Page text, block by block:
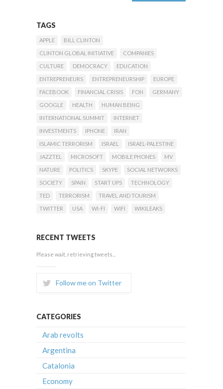
TAGS
APPLE
BILL CLINTON
CLINTON GLOBAL INITIATIVE
COMPANIES
CULTURE
DEMOCRACY
EDUCATION
ENTREPRENEURS
ENTREPRENEURSHIP
EUROPE
FACEBOOK
FINANCIAL CRISIS FON
GERMANY
GOOGLE
HEALTH
HUMAN BEING
INTERNATIONAL SUMMIT
INTERNET
INVESTMENTS
IPHONE
IRAN
ISLAMIC TERRORISM
ISRAEL
ISRAEL-PALESTINE
JAZZTEL
MICROSOFT MOBILE PHONES
MV
NATURE
POLITICS SKYPE
SOCIAL NETWORKS
SOCIETY
SPAIN START UPS
TECHNOLOGY
TED
TERRORISM
TRAVEL AND TOURISM
TWITTER
USA WI-FI WIFI WIKILEAKS
RECENT TWEETS
Please wait, retrieving tweets...
Follow me on Twitter
CATEGORIES
Arab revolts
Argentina
Catalonia
Economy